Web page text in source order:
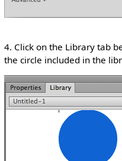
4. Click on the Library tab
the circle included in the